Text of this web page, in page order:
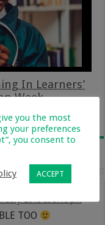
In Learners’
Week
TOO
you the most
your preferences
you consent to
ACCEPT